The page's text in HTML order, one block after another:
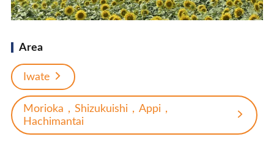
Area
Iwate
Morioka，Shizukuishi，Appi，
Hachimantai